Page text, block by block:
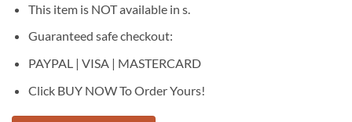
This item is NOT available in s.
Guaranteed safe checkout:
PAYPAL | VISA | MASTERCARD
Click BUY NOW To Order Yours!